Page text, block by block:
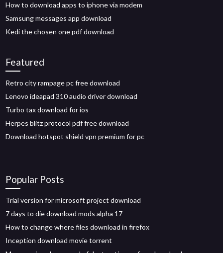
How to download apps to iphone via modem
Samsung messages app download
Kedi the chosen one pdf download
Featured
Retro city rampage pc free download
Lenovo ideapad 310 audio driver download
Turbo tax download for ios
Herpes blitz protocol pdf free download
Download hotspot shield vpn premium for pc
Popular Posts
Trial version for microsoft project download
7 days to die download mods alpha 17
How to change where files download in firefox
Inception download movie torrent